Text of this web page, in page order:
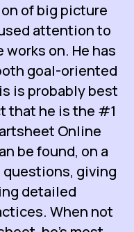
of big picture
attention to
on. He has
goal-oriented
is probably best
that he is the #1
Online
be found, on a
questions, giving
detailed
When not